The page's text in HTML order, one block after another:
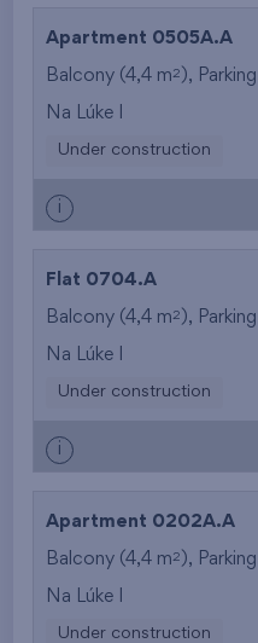
Apartment 0505A.A
Balcony (4,4 m2 ), Parking
Na Lúke I
Under construction
i
Flat 0704.A
Balcony (4,4 m2 ), Parking
Na Lúke I
Under construction
i
Apartment 0202A.A
Balcony (4,4 m2 ), Parking
Na Lúke I
Under construction